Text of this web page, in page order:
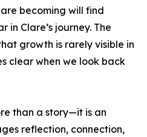
becoming will find
in Clare’s journey. The
growth is rarely visible in
clear when we look back
than a story—it is an
reflection, connection,